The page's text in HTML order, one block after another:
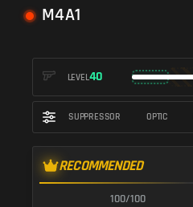
M4A1
LEVEL40
SUPPRESSOR OPTIC
RECOMMENDED
100/100